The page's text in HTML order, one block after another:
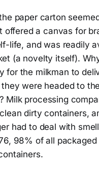
paper carton
offered a canvas for
life, and was readily
(a novelty itself).
for the milkman to
were headed to
Milk processing
dirty containers,
had to deal with
98% of all